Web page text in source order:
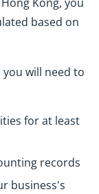
based on
you will need to
for at least
records
business's